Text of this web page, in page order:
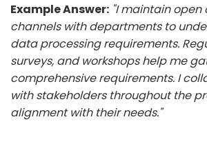
Example Answer: "I maintain
channels with departments to
data processing requirements.
surveys, and workshops help me
comprehensive requirements. I
with stakeholders throughout the
alignment with their needs."